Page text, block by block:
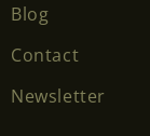
Blog
Contact
Newsletter